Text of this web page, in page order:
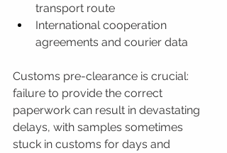
transport route
International cooperation
agreements and courier data
Customs pre-clearance is crucial:
failure to provide the correct
paperwork can result in devastating
delays, with samples sometimes
stuck in customs for days and